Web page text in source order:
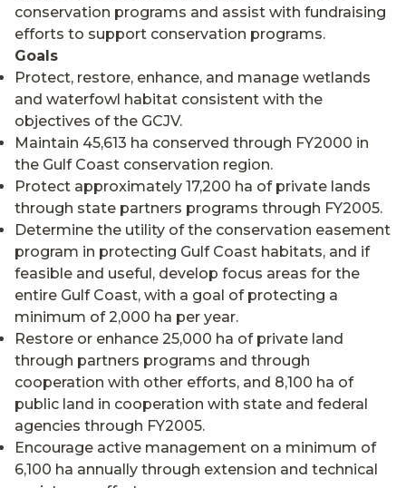
conservation programs and assist with fundraising
efforts to support conservation programs.
Goals
Protect, restore, enhance, and manage wetlands
and waterfowl habitat consistent with the
objectives of the GCJV.
Maintain 45,613 ha conserved through FY2000 in
the Gulf Coast conservation region.
Protect approximately 17,200 ha of private lands
through state partners programs through FY2005.
Determine the utility of the conservation easement
program in protecting Gulf Coast habitats, and if
feasible and useful, develop focus areas for the
entire Gulf Coast, with a goal of protecting a
minimum of 2,000 ha per year.
Restore or enhance 25,000 ha of private land
through partners programs and through
cooperation with other efforts, and 8,100 ha of
public land in cooperation with state and federal
agencies through FY2005.
Encourage active management on a minimum of
6,100 ha annually through extension and technical